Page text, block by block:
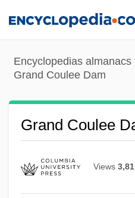
content
Encyclopedias
Grand Coulee Dam
Grand Coulee
Views